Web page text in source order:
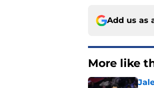
Add us as
More like